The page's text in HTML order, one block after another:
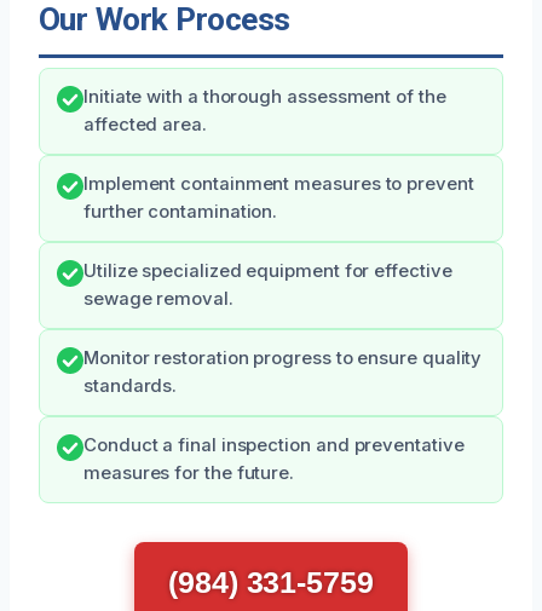
Our Work Process
Initiate with a thorough assessment of the
affected area.
Implement containment measures to prevent
further contamination.
Utilize specialized equipment for effective
sewage removal.
Monitor restoration progress to ensure quality
standards.
Conduct a final inspection and preventative
measures for the future.
(984) 331-5759